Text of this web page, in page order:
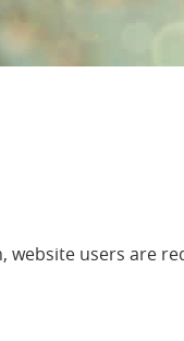
website users are